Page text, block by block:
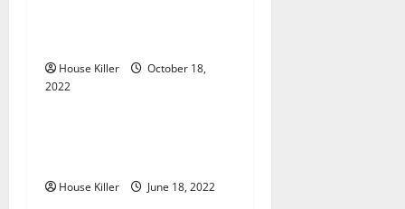
nHouse Killer
October 18,
2022Uncategorized
House Killer June 18, 2022